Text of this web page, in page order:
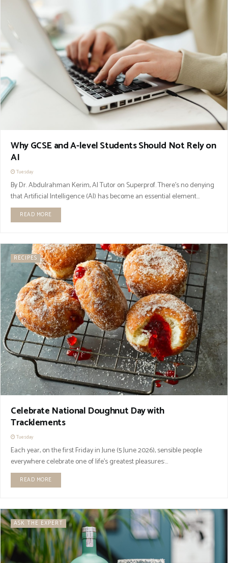
Why GCSE and A-level Students Should Not Rely on
AI
Tuesday
By Dr. Abdulrahman Kerim, AI Tutor on Superprof. There’s no denying
that Artificial Intelligence (AI) has become an essential element...
READ MORE
RECIPES
Celebrate National Doughnut Day with
Tracklements
Tuesday
Each year, on the first Friday in June (5 June 2026), sensible people
everywhere celebrate one of life's greatest pleasures:...
READ MORE
ASK THE EXPERT